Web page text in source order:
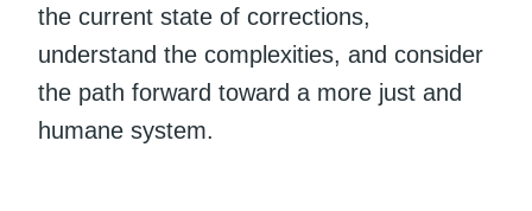
the current state of corrections,
understand the complexities, and consider
the path forward toward a more just and
humane system.